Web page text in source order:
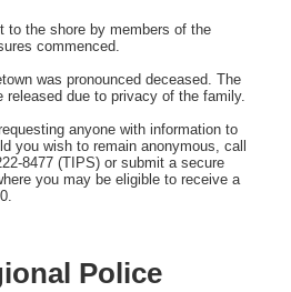
to the shore by members of the
commenced.
was pronounced deceased. The
released due to privacy of the family.
anyone with information to
you wish to remain anonymous, call
8477 (TIPS) or submit a secure
you may be eligible to receive a
Police